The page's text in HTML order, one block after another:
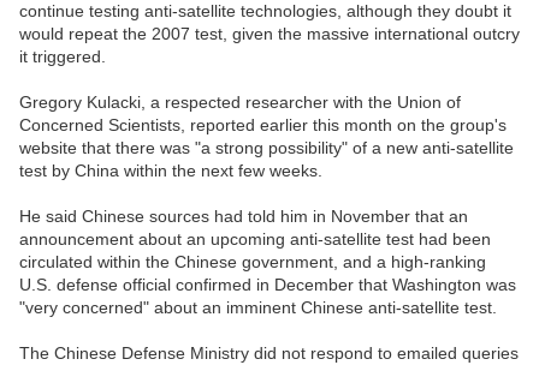
continue testing anti-satellite technologies, although they doubt it
would repeat the 2007 test, given the massive international outcry
it triggered.
Gregory Kulacki, a respected researcher with the Union of
Concerned Scientists, reported earlier this month on the group's
website that there was "a strong possibility" of a new anti-satellite
test by China within the next few weeks.
He said Chinese sources had told him in November that an
announcement about an upcoming anti-satellite test had been
circulated within the Chinese government, and a high-ranking
U.S. defense official confirmed in December that Washington was
"very concerned" about an imminent Chinese anti-satellite test.
The Chinese Defense Ministry did not respond to emailed queries